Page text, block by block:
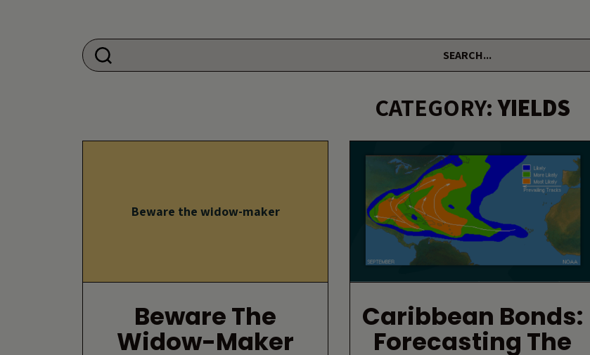
Search for:
CATEGORY:YIELDS
Beware the widow-maker
Beware The
Widow-Maker
Caribbean Bonds:
Forecasting The